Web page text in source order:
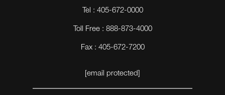
Tel : 405-672-0000
Toll Free : 888-873-4000
Fax : 405-672-7200
[email protected]